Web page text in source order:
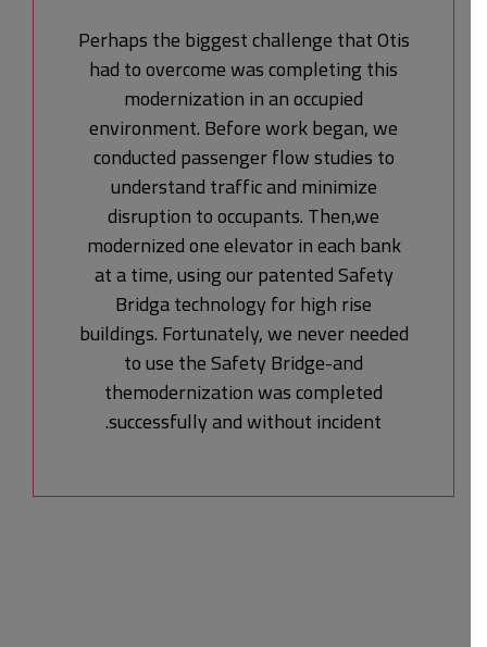
Perhaps the biggest challenge that Otis
had to overcome was completing this
modernization in an occupied
environment. Before work began, we
conducted passenger flow studies to
understand traffic and minimize
disruption to occupants. Then,we
modernized one elevator in each bank
at a time, using our patented Safety
Bridga technology for high rise
buildings. Fortunately, we never needed
to use the Safety Bridge-and
themodernization was completed
successfully and without incident.